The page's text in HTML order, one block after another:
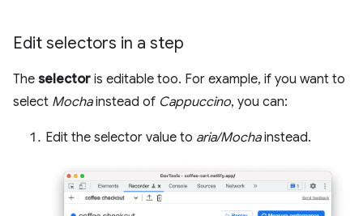
Edit selectors in a step
The selector is editable too. For example, if you want to
select Mochainstead of Cappuccino, you can:
Edit the selector value to aria/Mochainstead.